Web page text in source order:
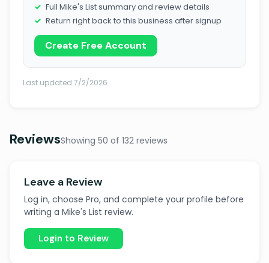
Full Mike's List summary and review details
Return right back to this business after signup
Create Free Account
Last updated 7/2/2026
ReviewsShowing 50 of 132 reviews
Leave a Review
Log in, choose Pro, and complete your profile before
writing a Mike's List review.
Login to Review